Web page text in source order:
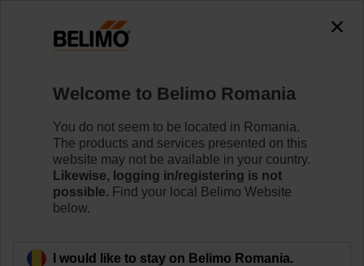
Unlock the full
potential of
your Belimo devices
Welcome to Belimo Romania
You do not seem to be located in Romania.
The products and services presented on this
website may not be available in your country.
Likewise, logging in/registering is not
possible. Find your local Belimo Website
below.
I would like to stay on Belimo Romania.